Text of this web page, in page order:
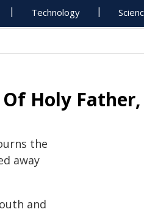
Technology
Holy
the
away
and